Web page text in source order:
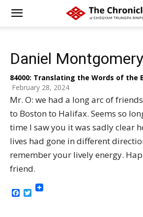
Daniel Montgomery
84000: Translating the Words of the
February 28, 2024
Mr. O: we had a long arc of
to Boston to Halifax. Seems so
time I saw you it was sadly clear
lives had gone in different
remember your lively energy.
friend.
Facebook
Twitter